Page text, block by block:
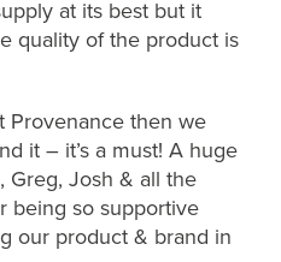
at its best but it
quality of the product is
Provenance then we
it – it’s a must! A huge
Greg, Josh & all the
being so supportive
our product & brand in